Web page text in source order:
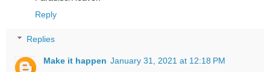
Reply
Replies
Make it happen January 31, 2021 at 12:18 PM